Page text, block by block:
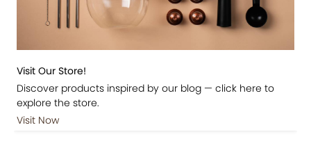
Visit Our Store!
Discover products inspired by our blog — click here to
explore the store.
Visit Now